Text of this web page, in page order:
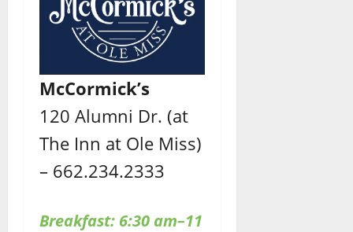
McCormick’s
120 Alumni Dr. (at
The Inn at Ole Miss)
– 662.234.2333
Breakfast: 6:30 am–11